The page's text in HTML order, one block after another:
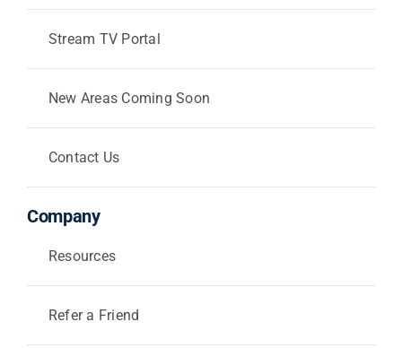
Stream TV Portal
New Areas Coming Soon
Contact Us
Company
Resources
Refer a Friend